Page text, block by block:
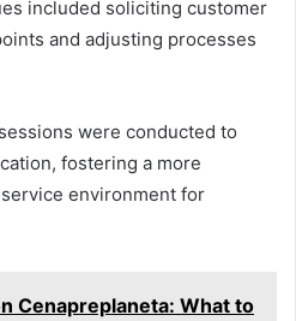
included soliciting customer
and adjusting processes
were conducted to
fostering a more
environment for
Cenapreplaneta: What to